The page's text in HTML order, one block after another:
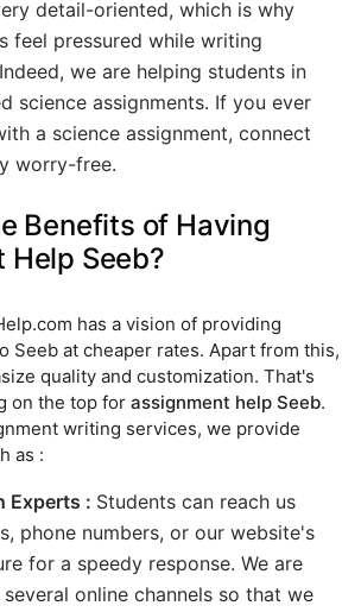
detail-oriented, which is why
feel pressured while writing
we are helping students in
science assignments. If you ever
a science assignment, connect
worry-free.
Benefits of Having
Seeb?
has a vision of providing
Seeb at cheaper rates. Apart from this,
quality and customization. That's
on the top for assignment help Seeb.
writing services, we provide
as :
Experts : Students can reach us
phone numbers, or our website's
for a speedy response. We are
online channels so that we